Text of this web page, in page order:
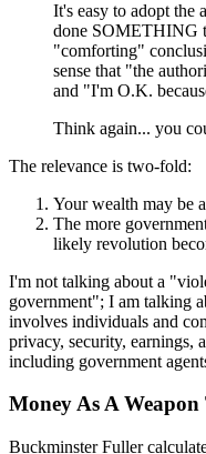
It's easy to adopt the
done SOMETHING
"comforting"
sense that "the
and "I'm O.K.
Think again... you
The relevance is two-fold:
Your wealth may be
The more
likely revolution
I'm not talking about a
government"; I am talking
involves individuals and
privacy, security, earnings,
including government
Money As A
Buckminster Fuller